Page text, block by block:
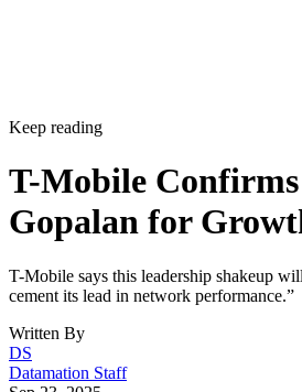
Keep reading
T-Mobile
Gopalan for
T-Mobile says this leadership shakeup
cement its lead in network performance.”
Written By
DS
Datamation Staff